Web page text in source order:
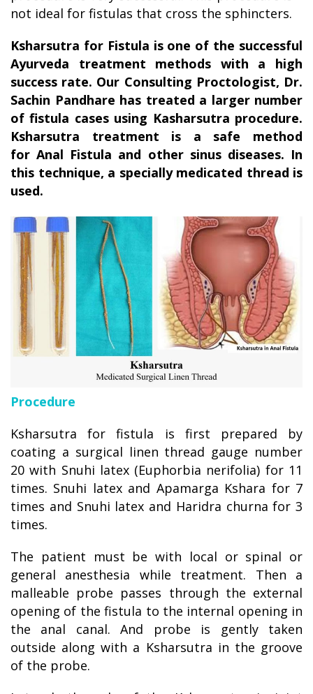
not ideal for fistulas that cross the sphincters.
Ksharsutra for Fistula is one of the successful
Ayurveda treatment methods with a high
success rate. Our Consulting Proctologist, Dr.
Sachin Pandhare has treated a larger number
of fistula cases using Kasharsutra procedure.
Ksharsutra treatment is a safe method
for Anal Fistula and other sinus diseases. In
this technique, a specially medicated thread is
used.
Procedure
Ksharsutra for fistula is first prepared by
coating a surgical linen thread gauge number
20 with Snuhi latex (Euphorbia nerifolia) for 11
times. Snuhi latex and Apamarga Kshara for 7
times and Snuhi latex and Haridra churna for 3
times.
The patient must be with local or spinal or
general anesthesia while treatment. Then a
malleable probe passes through the external
opening of the fistula to the internal opening in
the anal canal. And probe is gently taken
outside along with a Ksharsutra in the groove
of the probe.